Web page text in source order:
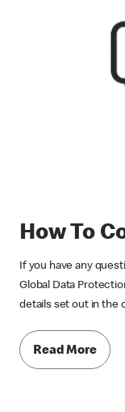
How To
If you have any
Global Data
details set out in the
Read More